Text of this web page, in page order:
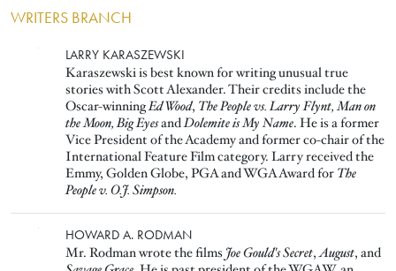
WRITERS BRANCH
LARRY KARASZEWSKI
Karaszewski is best known for writing unusual true
stories with Scott Alexander. Their credits include the
Oscar-winningEd Wood, The People vs. Larry Flynt, Man on
the Moon, Big EyesandDolemite is My Name. He is a former
Vice President of the Academy and former co-chair of the
International Feature Film category. Larry received the
Emmy, Golden Globe, PGA and WGA Award for The
People v. O.J. Simpson.
HOWARD A. RODMAN
Mr. Rodman wrote the films Joe Gould's Secret,August, and